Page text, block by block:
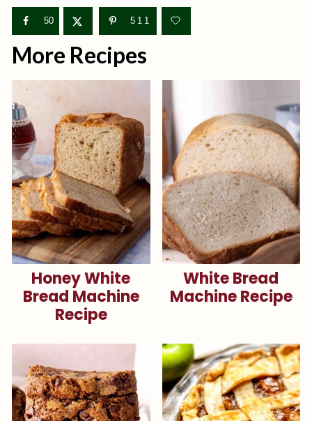
50 511
More Recipes
Honey White
Bread Machine
Recipe
White Bread
Machine Recipe